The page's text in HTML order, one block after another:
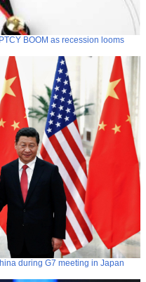
BOOM as recession looms
during G7 meeting in Japan